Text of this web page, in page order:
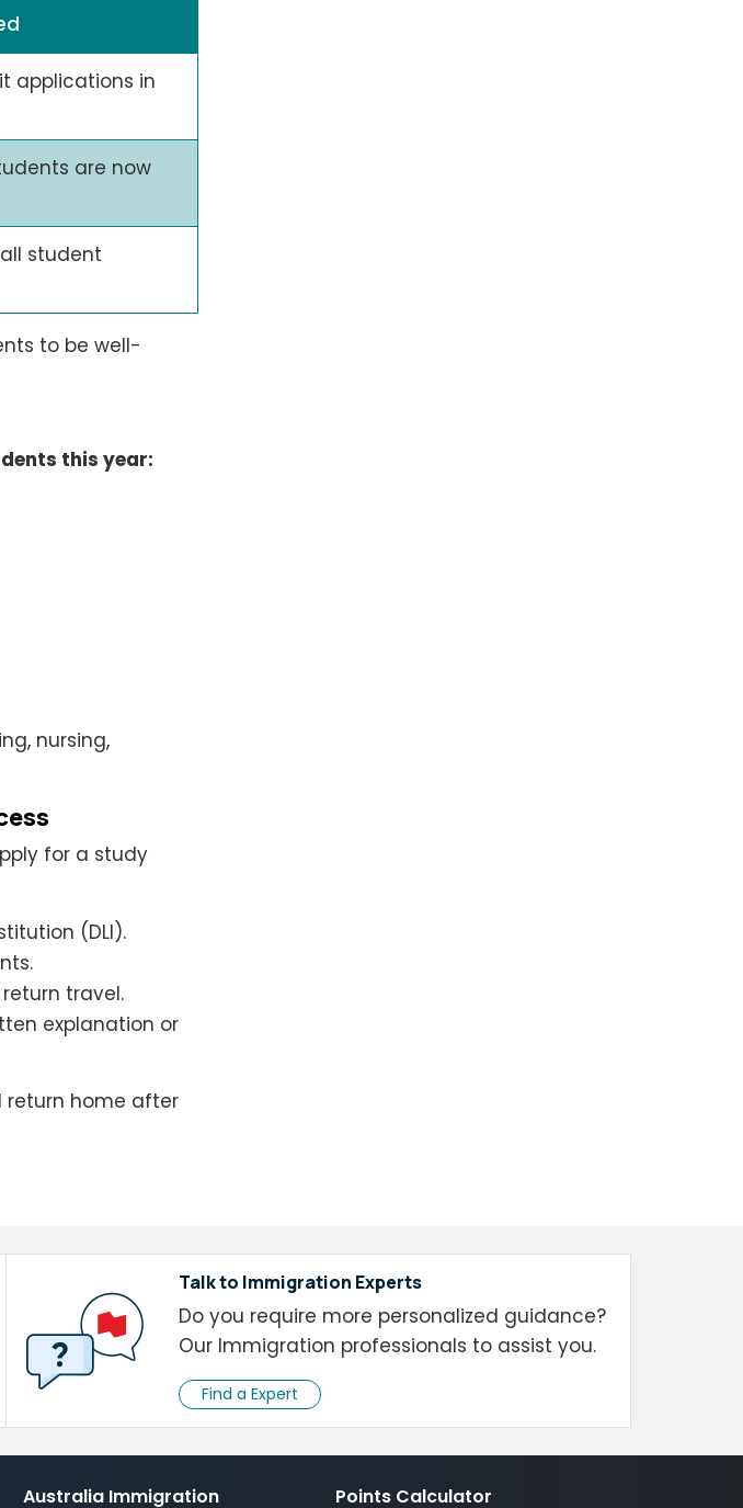
applications in
are now
student
to be well-
this year:
nursing,
for a study
(DLI).
travel.
explanation or
home after
Talk to Immigration Experts
Do you require more personalized guidance?
Our Immigration professionals to assist you.
Find a Expert
Australia Immigration Points Calculator